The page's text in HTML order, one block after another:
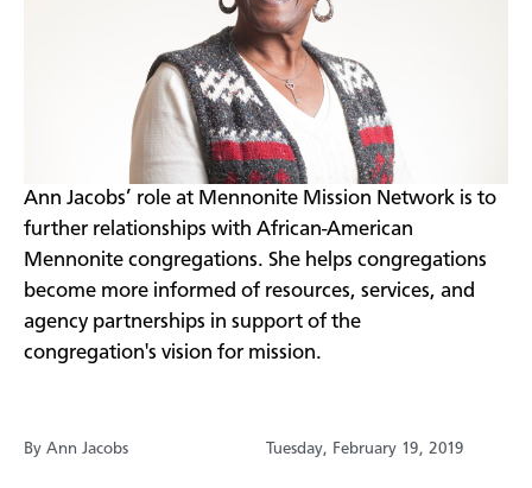
​Ann Jacobs’ role at Mennonite Mission Network is to
further relationships with African-American
Mennonite congregations. She helps congregations
become more informed of resources, services, and
agency partnerships in support of the
congregation's vision for mission.
By Ann Jacobs Tuesday, February 19, 2019